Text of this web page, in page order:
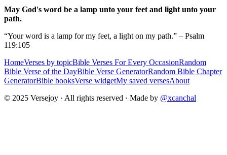
May God's word be a lamp unto your feet and light unto your
path.
“Your word is a lamp for my feet, a light on my path.” – Psalm
119:105
HomeVerses by topicBible Verses For Every OccasionRandom
Bible Verse of the DayBible Verse GeneratorRandom Bible Chapter
GeneratorBible booksVerse widgetMy saved versesAbout
© 2025 Versejoy · All rights reserved · Made by @xcanchal